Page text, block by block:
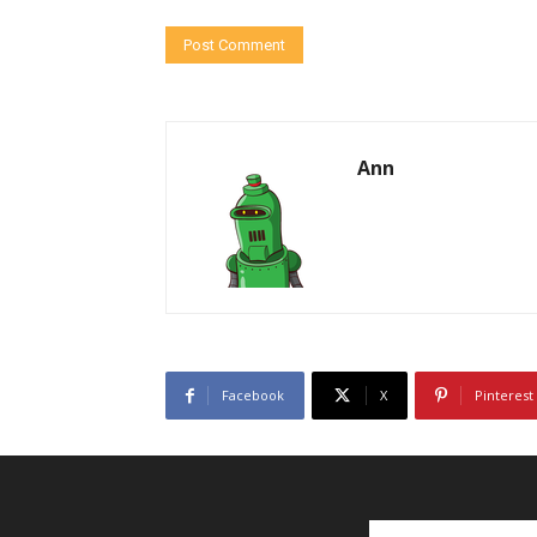
Ann
Facebook X Pinterest